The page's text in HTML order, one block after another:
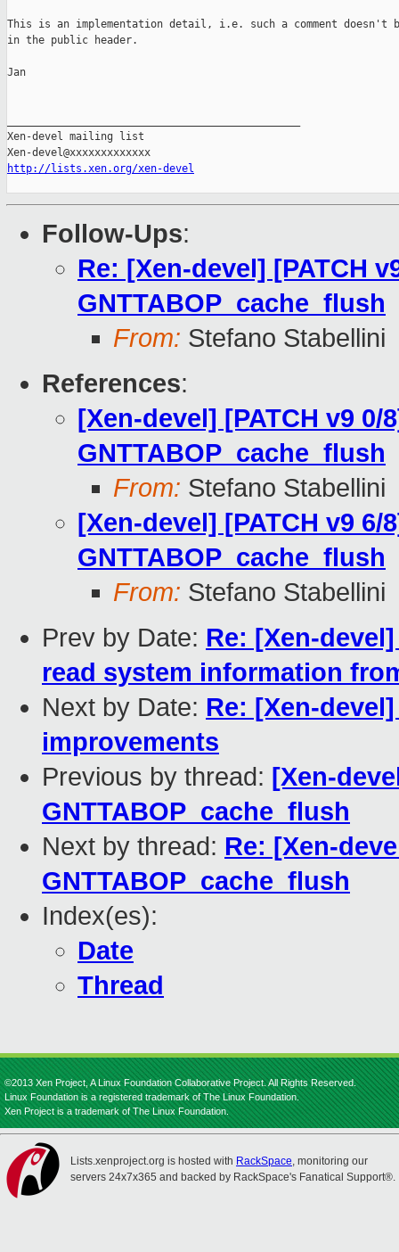
This is an implementation detail, i.e. such a comment doesn't
in the public header.
Jan
Xen-devel mailing list
http://lists.xen.org/xen-devel
Follow-Ups:
Re: [Xen-devel] [PATCH
GNTTABOP_cache_flush
From: Stefano Stabellini
References:
[Xen-devel] [PATCH v9
GNTTABOP_cache_flush
From: Stefano Stabellini
[Xen-devel] [PATCH v9
GNTTABOP_cache_flush
From: Stefano Stabellini
Prev by Date: Re: [Xen-
read system information
Next by Date: Re: [Xen-
improvements
Previous by thread: [Xen-
GNTTABOP_cache_flush
Next by thread: Re: [Xen-
GNTTABOP_cache_flush
Index(es):
Date
Thread
©2013 Xen Project, A Linux Foundation Collaborative Project. All Rights Reserved.
Linux Foundation is a registered trademark of The Linux Foundation.
Xen Project is a trademark of The Linux Foundation.
Lists.xenproject.org is hosted with RackSpace, monitoring our
servers 24x7x365 and backed by RackSpace's Fanatical Support®.